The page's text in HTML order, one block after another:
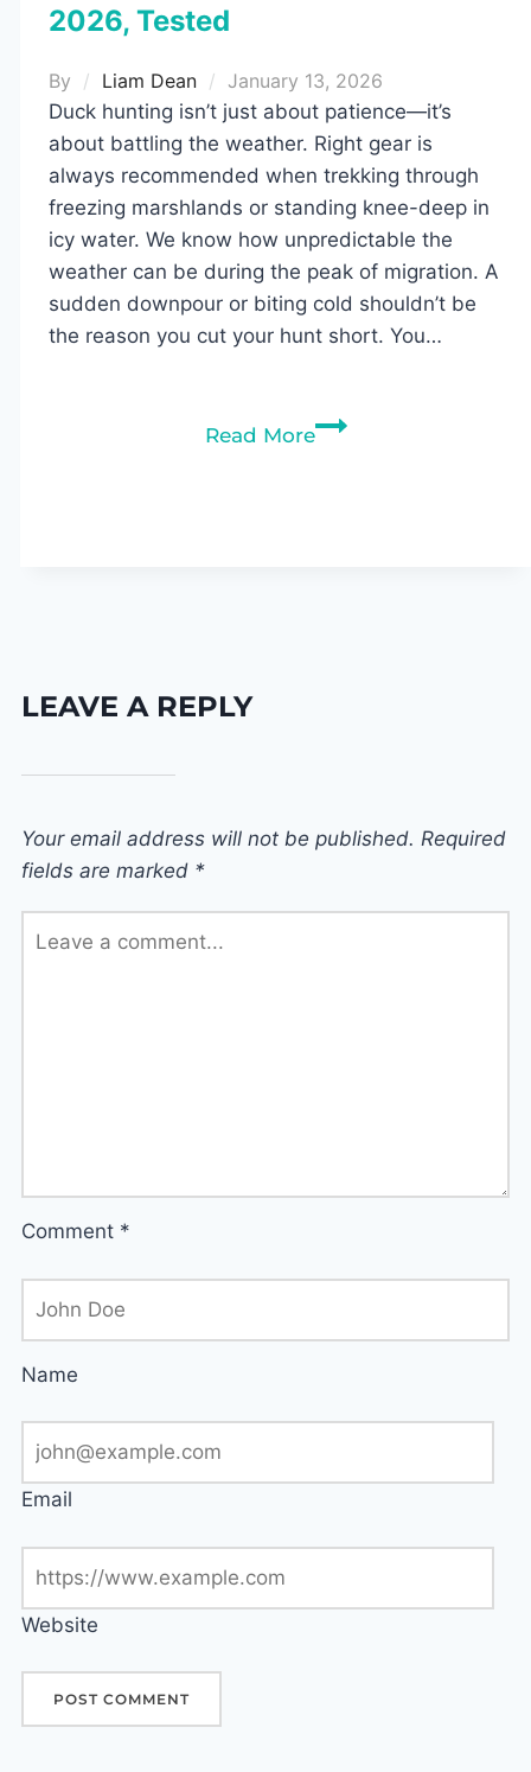
2026, Tested
By Liam Dean
January 13, 2026
Duck hunting isn’t just about patience—it’s
about battling the weather. Right gear is
always recommended when trekking through
freezing marshlands or standing knee-deep in
icy water. We know how unpredictable the
weather can be during the peak of migration. A
sudden downpour or biting cold shouldn’t be
the reason you cut your hunt short. You…
Read MoreBest
LEAVE A REPLY
Your email address will not be published. Required
fields are marked *
Comment *
Name
Email
Website